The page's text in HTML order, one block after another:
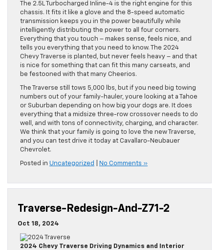
The 2.5L Turbocharged Inline-4 is the right engine for this
chassis. It fits it like a glove and the 8-speed automatic
transmission keeps you in the power beautifully while
intelligently distributing the power to all four corners.
Everything that you touch – makes sense, feels nice, and
tells you everything that you need to know. The 2024
Chevy Traverse is planted, but never feels heavy – and that
is nice for something that can fit this many carseats, and
be festooned with that many Cheerios.
The Traverse still tows 5,000 lbs, but if you need big towing
numbers out of your family-hauler, youre looking at a Tahoe
or Suburban depending on how big your dogs are. It does
everything that a midsize three-row crossover needs to do
well, and with tons of connectivity, charging, and character.
We think that your family is going to love the new Traverse,
and you can test drive it today at Cavallaro-Neubauer
Chevrolet.
Posted in Uncategorized No Comments »
Traverse-Redesign-And-Z71-2
Oct 18, 2024
2024 Chevy Traverse Driving Dynamics and Interior